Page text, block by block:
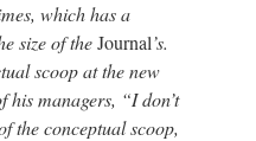
which has a
size of theJournal’s.
scoop at the new
his managers, “I don’t
the conceptual scoop,